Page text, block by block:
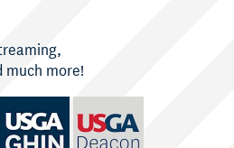
much more!